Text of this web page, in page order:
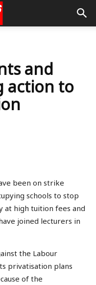
and
action to
been on strike
schools to stop
at high tuition fees and
joined lecturers in
the Labour
privatisation plans
of the